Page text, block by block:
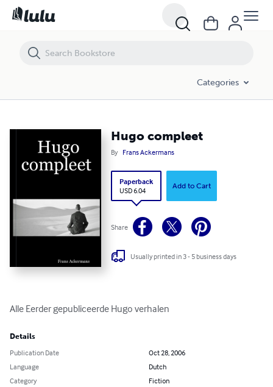
Categories
Hugo compleet
By Frans Ackermans
Paperback
USD 6.04
Add to Cart
Share
Usually printed in 3 - 5 business days
Alle Eerder gepubliceerde Hugo verhalen
Details
Publication Date
Oct 28, 2006
Language
Dutch
Category
Fiction
Hugo compleet